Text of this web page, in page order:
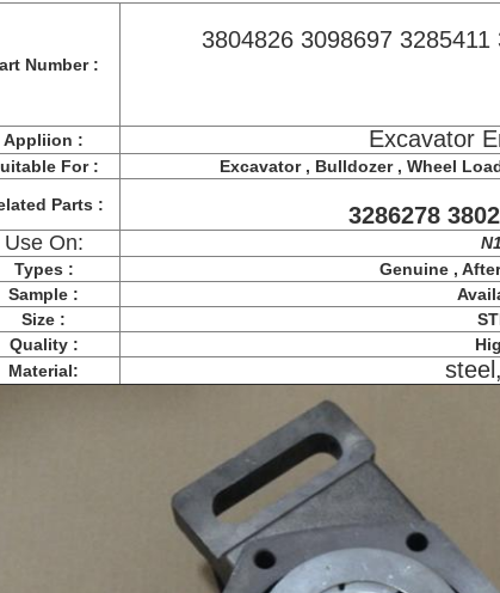
Number :
3804826 3098697
Appliion : Excavator
For :
Excavator , Bulldozer , Wheel
Parts :
3286278
Use On:
Types :
Genuine ,
Sample :
Size :
Quality :
Material: